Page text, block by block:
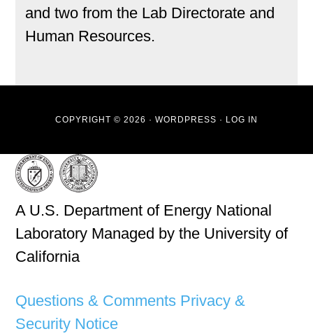
and two from the Lab Directorate and
Human Resources.
COPYRIGHT © 2026 · WORDPRESS · LOG IN
A U.S. Department of Energy National
Laboratory Managed by the University of
California
Questions & Comments Privacy &
Security Notice